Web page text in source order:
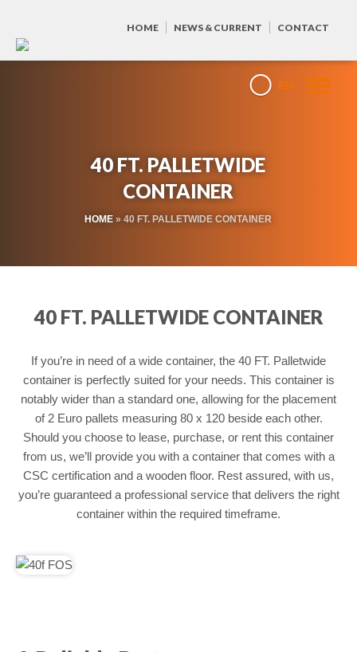
HOME NEWS & CURRENT CONTACT
EN
40 FT. PALLETWIDE
CONTAINER
HOME »40 FT. PALLETWIDE CONTAINER
40 FT. PALLETWIDE CONTAINER
If you’re in need of a wide container, the 40 FT. Palletwide
container is perfectly suited for your needs. This container is
notably wider than a standard one, allowing for the placement
of 2 Euro pallets measuring 80 x 120 beside each other.
Should you choose to lease, purchase, or rent this container
from us, we’ll provide you with a container that comes with a
CSC certification and a wooden floor. Rest assured, with us,
you’re guaranteed a professional service that delivers the right
container within the required timeframe.